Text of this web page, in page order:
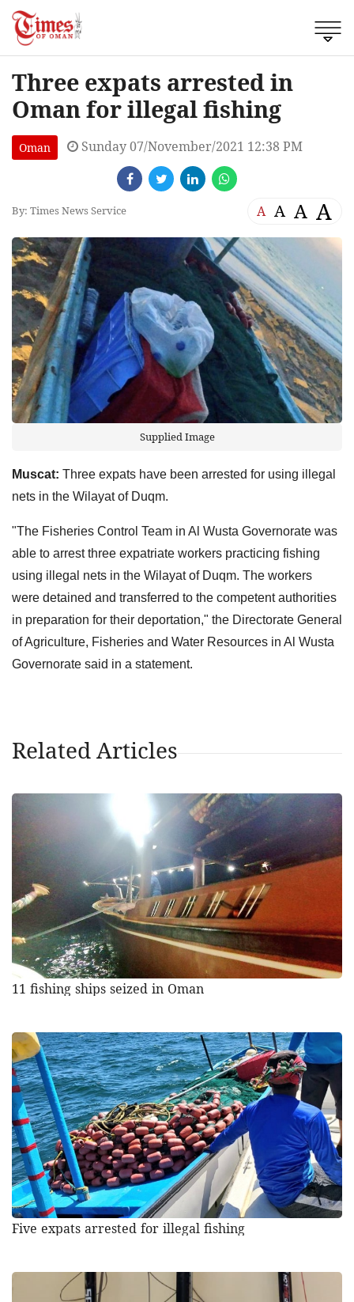
Three expats arrested in
Oman for illegal fishing
Oman Sunday 07/November/2021 12:38 PM
By: Times News Service A A A A
Supplied Image
Muscat: Three expats have been arrested for using illegal
nets in the Wilayat of Duqm.
"The Fisheries Control Team in Al Wusta Governorate was
able to arrest three expatriate workers practicing fishing
using illegal nets in the Wilayat of Duqm. The workers
were detained and transferred to the competent authorities
in preparation for their deportation," the Directorate General
of Agriculture, Fisheries and Water Resources in Al Wusta
Governorate said in a statement.
Related Articles
11 fishing ships seized in Oman
Five expats arrested for illegal fishing